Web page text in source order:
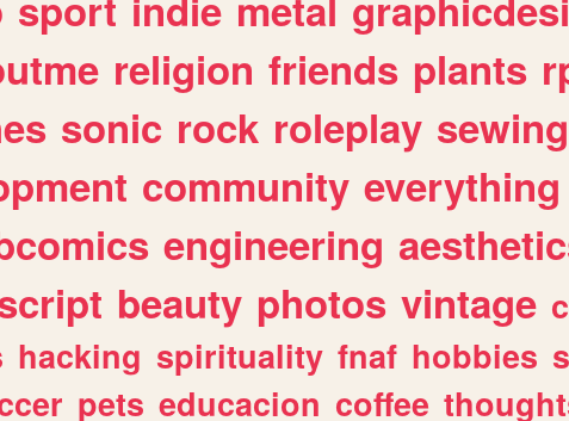
religion friends plants
sonic rock roleplay sewing
community everything
engineering
beauty photos vintage
hacking spirituality fnaf hobbies
pets educacion coffee